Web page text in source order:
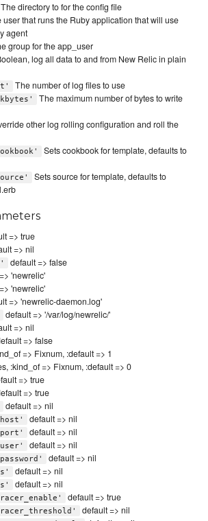
The directory to for the config file
user that runs the Ruby application that will use
agent
group for the app_user
log all data to and from New Relic in plain
The number of log files to use
The maximum number of bytes to write
other log rolling configuration and roll the
Sets cookbook for template, defaults to
Sets source for template, defaults to
=> true
=> nil
default => false
'newrelic'
'newrelic'
=> 'newrelic-daemon.log'
default => '/var/log/newrelic/'
=> nil
=> false
=> Fixnum, :default => 1
:kind_of => Fixnum, :default => 0
=> true
=> true
default => nil
default => nil
default => nil
default => nil
default => nil
default => nil
default => nil
default => true
default => nil